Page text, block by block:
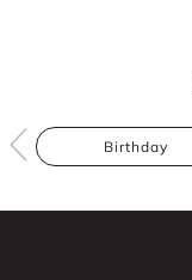
Birthday